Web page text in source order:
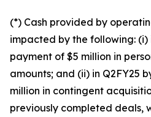
(*) Cash provided by
impacted by the following: (i)
payment of $5 million in
amounts; and (ii) in Q2FY25
million in contingent
previously completed deals,